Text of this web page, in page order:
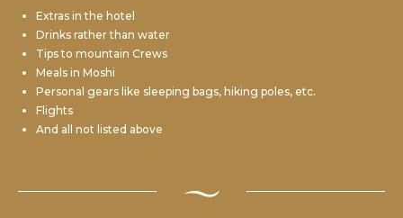
Extras in the hotel
Drinks rather than water
Tips to mountain Crews
Meals in Moshi
Personal gears like sleeping bags, hiking poles, etc.
Flights
And all not listed above